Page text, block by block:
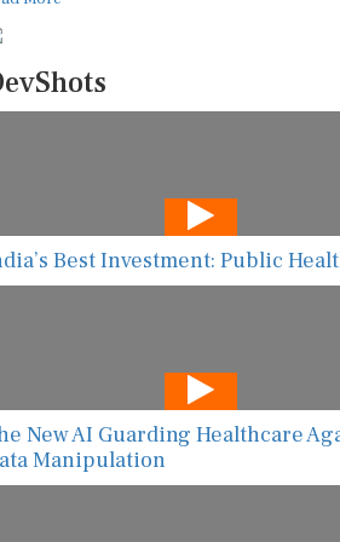
Best Investment: Public
New AI Guarding Healthcare
Manipulation